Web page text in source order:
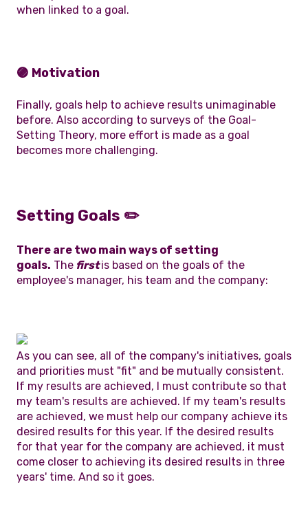
when linked to a goal.
🟣 Motivation
Finally, goals help to achieve results unimaginable
before. Also according to surveys of the Goal-
Setting Theory, more effort is made as a goal
becomes more challenging.
Setting Goals ✏️
There are two main ways of setting
goals. The firstis based on the goals of the
employee's manager, his team and the company:
As you can see, all of the company's initiatives, goals
and priorities must "fit" and be mutually consistent.
If my results are achieved, I must contribute so that
my team's results are achieved. If my team's results
are achieved, we must help our company achieve its
desired results for this year. If the desired results
for that year for the company are achieved, it must
come closer to achieving its desired results in three
years' time. And so it goes.